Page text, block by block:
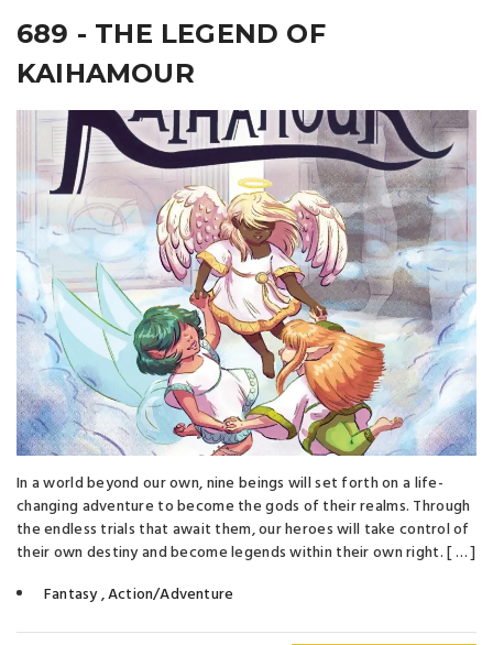
689 - THE LEGEND OF
KAIHAMOUR
In a world beyond our own, nine beings will set forth on a life-
changing adventure to become the gods of their realms. Through
the endless trials that await them, our heroes will take control of
their own destiny and become legends within their own right. [ … ]
Fantasy,Action/Adventure